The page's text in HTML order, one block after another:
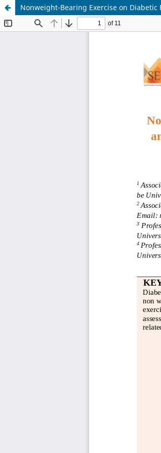
Nonweight-Bearing Exercise on